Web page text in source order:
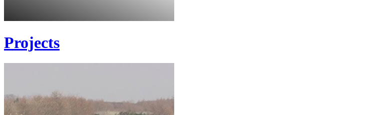
Projects